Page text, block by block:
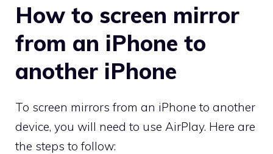
How to screen mirror
from an iPhone to
another iPhone
To screen mirrors from an iPhone to another
device, you will need to use AirPlay. Here are
the steps to follow: